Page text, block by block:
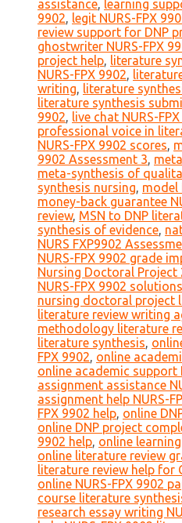
assistance, learning
9902, legit NURS-FPX
review support for DNP
ghostwriter NURS-FPX
project help, literature
NURS-FPX 9902,
writing, literature
literature synthesis
9902, live chat NURS-
professional voice in
NURS-FPX 9902 scores,
9902 Assessment 3,
meta-synthesis of
synthesis nursing, model
money-back guarantee
review, MSN to DNP
synthesis of evidence,
NURS FXP9902
NURS-FPX 9902 grade
Nursing Doctoral Project
NURS-FPX 9902
nursing doctoral project
literature review writing
methodology literature
literature synthesis,
FPX 9902, online
online academic support
assignment assistance
assignment help NURS-
FPX 9902 help, online
online DNP project
9902 help, online
online literature review
literature review help for
online NURS-FPX 9902
course literature
research essay writing